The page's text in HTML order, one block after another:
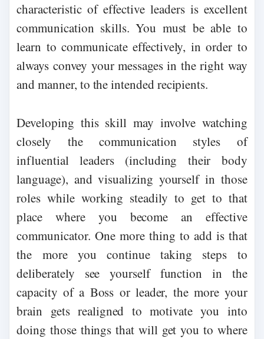
characteristic of effective leaders is excellent
communication skills. You must be able to
learn to communicate effectively, in order to
always convey your messages in the right way
and manner, to the intended recipients.
Developing this skill may involve watching
closely the communication styles of
influential leaders (including their body
language), and visualizing yourself in those
roles while working steadily to get to that
place where you become an effective
communicator. One more thing to add is that
the more you continue taking steps to
deliberately see yourself function in the
capacity of a Boss or leader, the more your
brain gets realigned to motivate you into
doing those things that will get you to where